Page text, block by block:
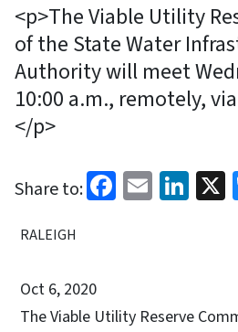
<p>The Viable Utility
of the State Water
Authority will meet
10:00 a.m., remotely,
</p>
Share to: Facebook
Email
RALEIGH
Oct 6, 2020
The Viable Utility Reserve